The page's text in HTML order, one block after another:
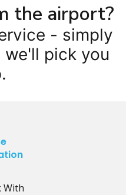
the airport?
- simply
we'll pick you
With